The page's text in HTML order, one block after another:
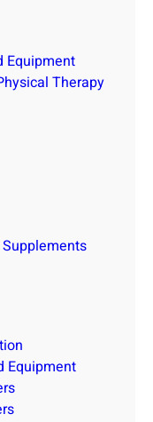
Equipment
Therapy
Equipment